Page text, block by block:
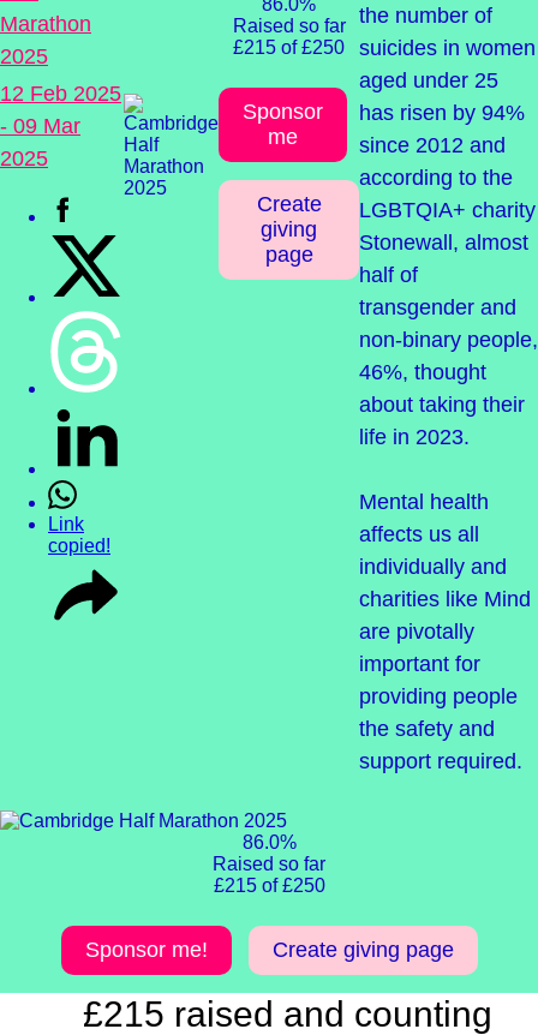
Marathon
2025
12 Feb 2025
- 09 Mar
2025
Link
copied!
86.0%
Raised so far
£215 of £250
Sponsor
me
Create
giving
page
the number of
suicides in women
aged under 25
has risen by 94%
since 2012 and
according to the
LGBTQIA+ charity
Stonewall, almost
half of
transgender and
non-binary people,
46%, thought
about taking their
life in 2023.
Mental health
affects us all
individually and
charities like Mind
are pivotally
important for
providing people
the safety and
support required.
86.0%
Raised so far
£215 of £250
Sponsor me! Create giving page
£215 raised and counting